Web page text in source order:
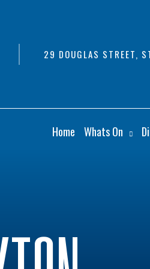
29 DOUGLAS STREET,
Home Whats On